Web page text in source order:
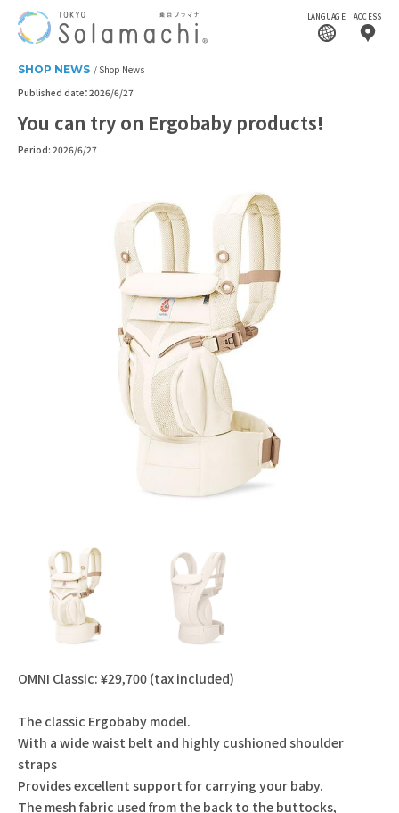
LANGUAGE ACCESS
SHOP NEWS
Shop News
Published date：2026/6/27
You can try on Ergobaby products!
Period: 2026/6/27
OMNI Classic: ¥29,700 (tax included)
The classic Ergobaby model.
With a wide waist belt and highly cushioned shoulder
straps
Provides excellent support for carrying your baby.
The mesh fabric used from the back to the buttocks,